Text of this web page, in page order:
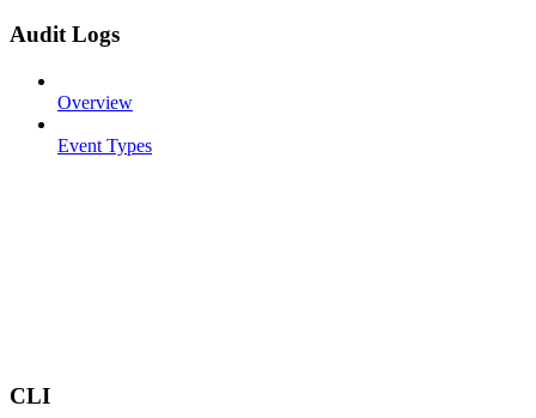
Audit Logs
Overview
Event Types
CLI